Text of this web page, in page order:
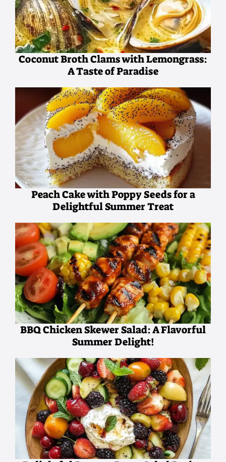
Coconut Broth Clams with Lemongrass:
A Taste of Paradise
Peach Cake with Poppy Seeds for a
Delightful Summer Treat
BBQ Chicken Skewer Salad: A Flavorful
Summer Delight!